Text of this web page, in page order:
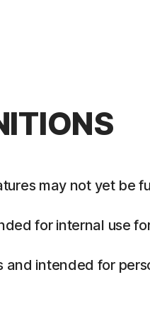
may not yet be
for internal use
and intended for